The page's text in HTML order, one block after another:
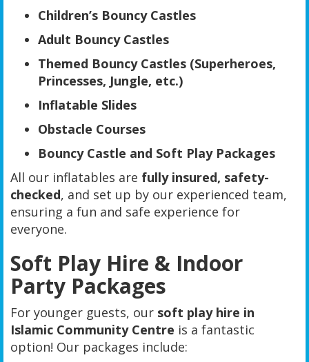
Children’s Bouncy Castles
Adult Bouncy Castles
Themed Bouncy Castles (Superheroes,
Princesses, Jungle, etc.)
Inflatable Slides
Obstacle Courses
Bouncy Castle and Soft Play Packages
All our inflatables are fully insured, safety-
checked, and set up by our experienced team,
ensuring a fun and safe experience for
everyone.
Soft Play Hire & Indoor
Party Packages
For younger guests, our soft play hire in
Islamic Community Centre is a fantastic
option! Our packages include: